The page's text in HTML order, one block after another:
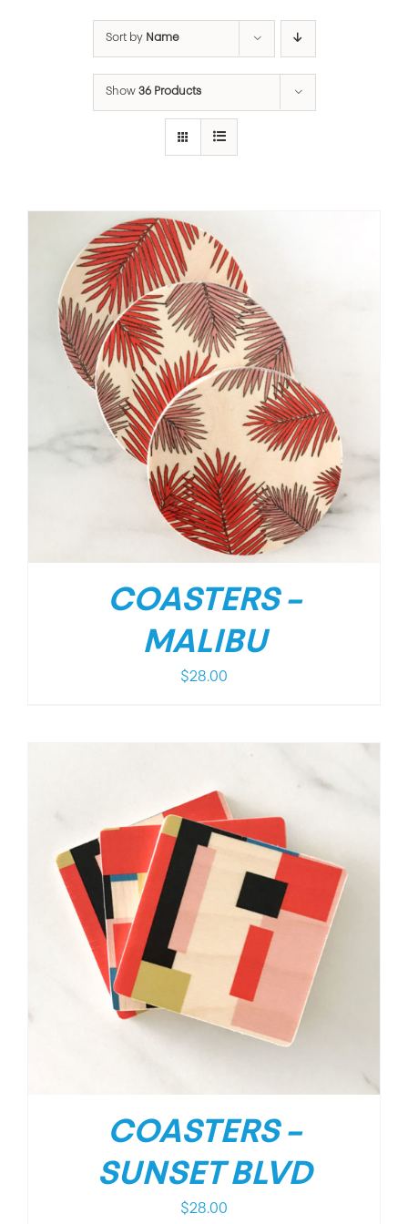
Sort by Name
Show 36 Products
COASTERS –
MALIBU
$28.00
COASTERS –
SUNSET BLVD
$28.00